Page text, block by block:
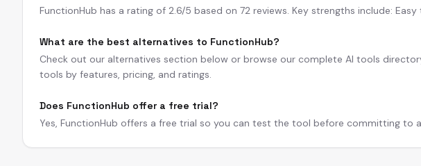
FunctionHub has a rating of 2.6/5 based on 72 reviews. Key strengths include:
What are the best alternatives to FunctionHub?
Check out our alternatives section below or browse our complete AI tools
tools by features, pricing, and ratings.
Does FunctionHub offer a free trial?
Yes, FunctionHub offers a free trial so you can test the tool before committing to